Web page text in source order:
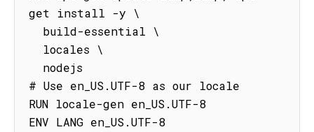
get install -y \
# Use en_US.UTF-8 as our locale
RUN locale-gen en_US.UTF-8
ENV LANG en_US.UTF-8